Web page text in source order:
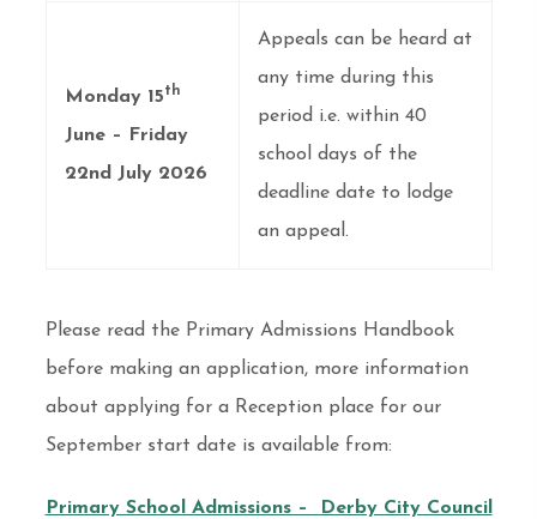
Monday 15th
June – Friday
22nd July 2026
Appeals can be heard at
any time during this
period i.e. within 40
school days of the
deadline date to lodge
an appeal.
Please read the Primary Admissions Handbook
before making an application, more information
about applying for a Reception place for our
September start date is available from:
Primary School Admissions – Derby City Council